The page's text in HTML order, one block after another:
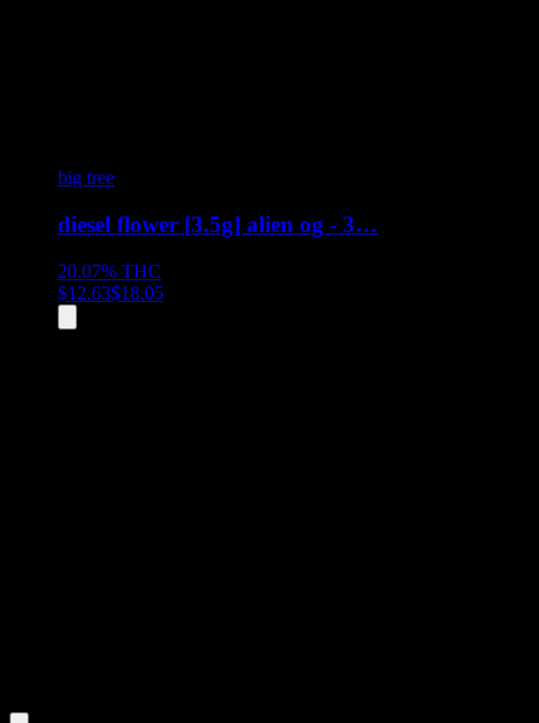
big tree
diesel flower [3.5g] alien og - 3…
20.07% THC
$12.63$18.05